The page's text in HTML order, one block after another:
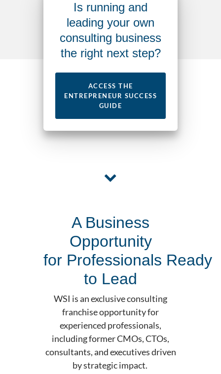
Is running and
leading your own
consulting business
the right next step?
ACCESS THE
ENTREPRENEUR SUCCESS
GUIDE
A Business
Opportunity
for Professionals Ready
to Lead
WSI is an exclusive consulting
franchise opportunity for
experienced professionals,
including former CMOs, CTOs,
consultants, and executives driven
by strategic impact.